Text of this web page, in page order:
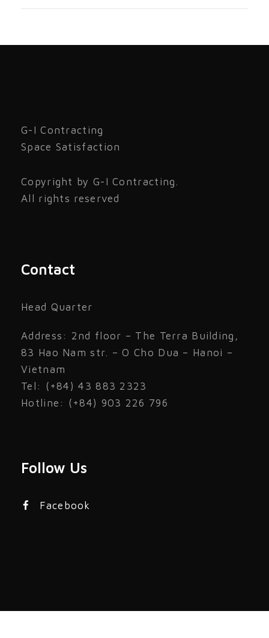
G-I Contracting
Space Satisfaction
Copyright by G-I Contracting.
All rights reserved
Contact
Head Quarter
Address: 2nd floor – The Terra Building,
83 Hao Nam str. – O Cho Dua – Hanoi –
Vietnam
Tel: (+84) 43 883 2323
Hotline: (+84) 903 226 796
Follow Us
Facebook